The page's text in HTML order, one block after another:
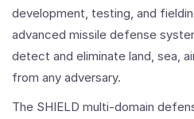
development, testing, and
advanced missile defense
detect and eliminate land, sea,
from any adversary.
The SHIELD multi-domain